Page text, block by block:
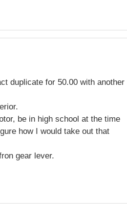
duplicate for 50.00 with another
be in high school at the time
how I would take out that
gear lever.